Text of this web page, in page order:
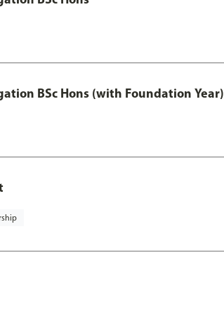
BSc Hons (with Foundation Year)